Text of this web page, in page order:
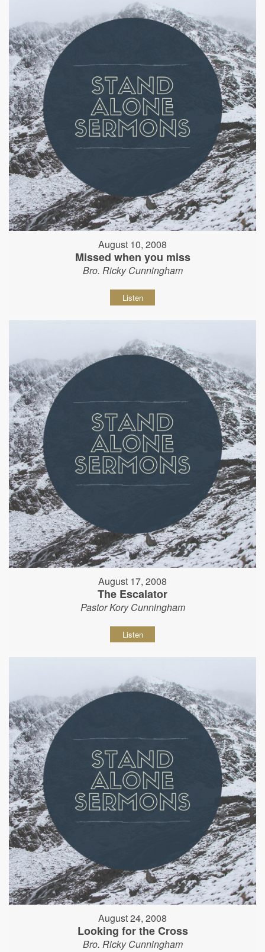
August 10, 2008
Missed when you miss
Bro. Ricky Cunningham
Listen
August 17, 2008
The Escalator
Pastor Kory Cunningham
Listen
August 24, 2008
Looking for the Cross
Bro. Ricky Cunningham